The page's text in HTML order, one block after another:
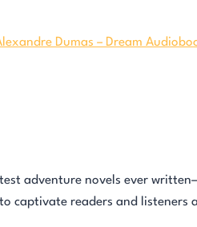
adventure novels ever
captivate readers and